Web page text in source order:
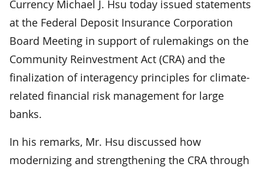
Currency Michael J. Hsu today issued statements
at the Federal Deposit Insurance Corporation
Board Meeting in support of rulemakings on the
Community Reinvestment Act (CRA) and the
finalization of interagency principles for climate-
related financial risk management for large
banks.
In his remarks, Mr. Hsu discussed how
modernizing and strengthening the CRA through